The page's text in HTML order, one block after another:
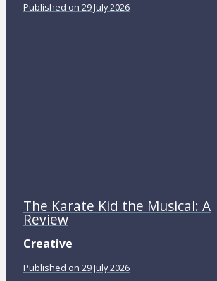
Published on 29 July 2026
The Karate Kid the Musical: A
Review
Creative
Published on 29 July 2026